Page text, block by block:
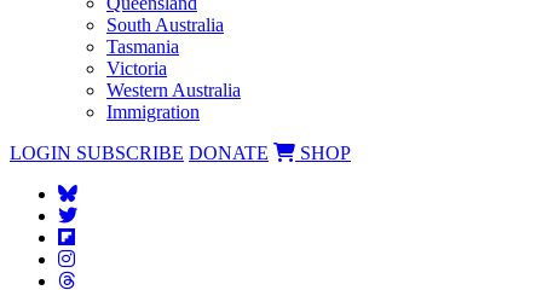
South Australia
Tasmania
Victoria
Western Australia
Immigration
LOGIN SUBSCRIBE DONATE SHOP